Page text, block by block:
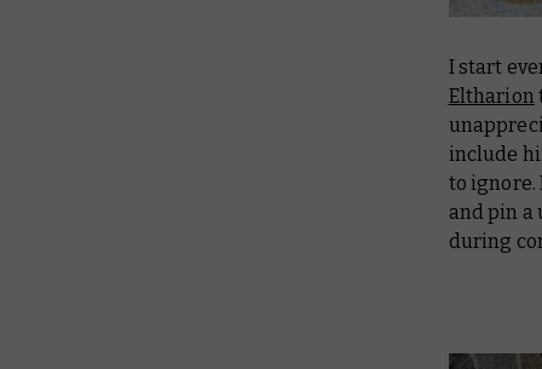
I start
Eltharion
include
to ignore.
and pin a
during